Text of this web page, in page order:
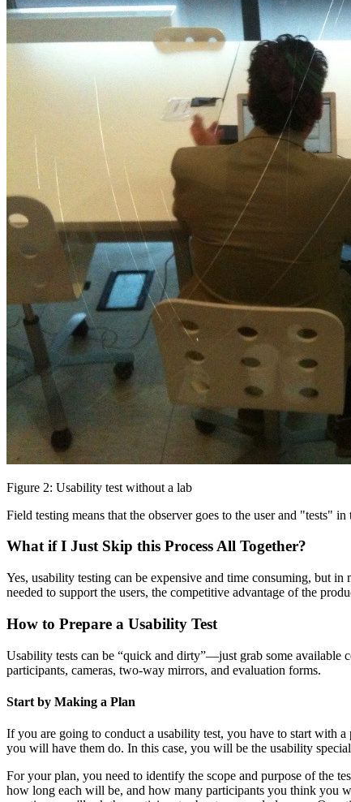
Figure 2: Usability test without a lab
Field testing means that the observer goes to the user and "tests"
What if I Just Skip this Process All Together?
Yes, usability testing can be expensive and time consuming, but
needed to support the users, the competitive advantage of the
How to Prepare a Usability Test
Usability tests can be “quick and dirty”—just grab some available
participants, cameras, two-way mirrors, and evaluation forms.
Start by Making a Plan
If you are going to conduct a usability test, you have to start with
you will have them do. In this case, you will be the usability
For your plan, you need to identify the scope and purpose of the
how long each will be, and how many participants you think you